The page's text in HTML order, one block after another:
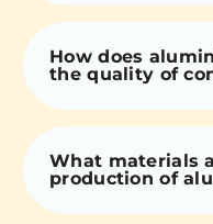
How does
the quality of
What materials
production of